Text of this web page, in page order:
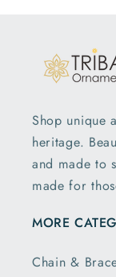
For Tiny
baby bangles
collection
every gift
Shop the
Shop unique
heritage.
and made to
made for
MORE
Chain &